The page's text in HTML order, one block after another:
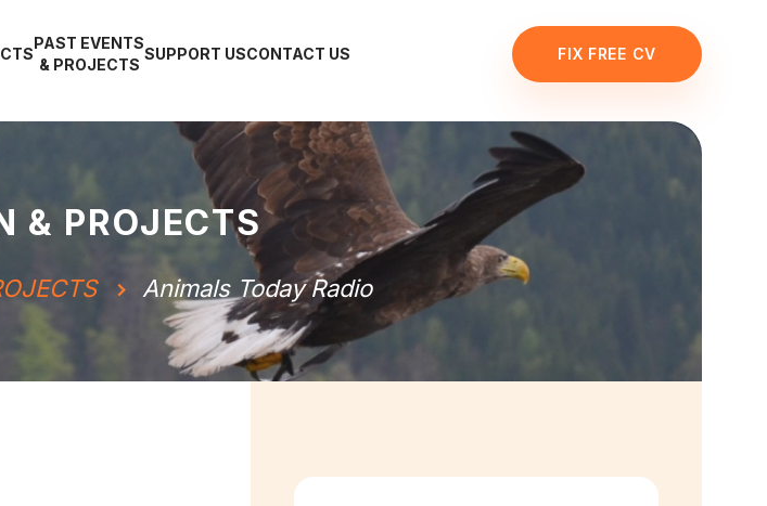
PAST EVENTS
& PROJECTS
SUPPORT USCONTACT US FIX FREE CV
& PROJECTS
Animals Today Radio